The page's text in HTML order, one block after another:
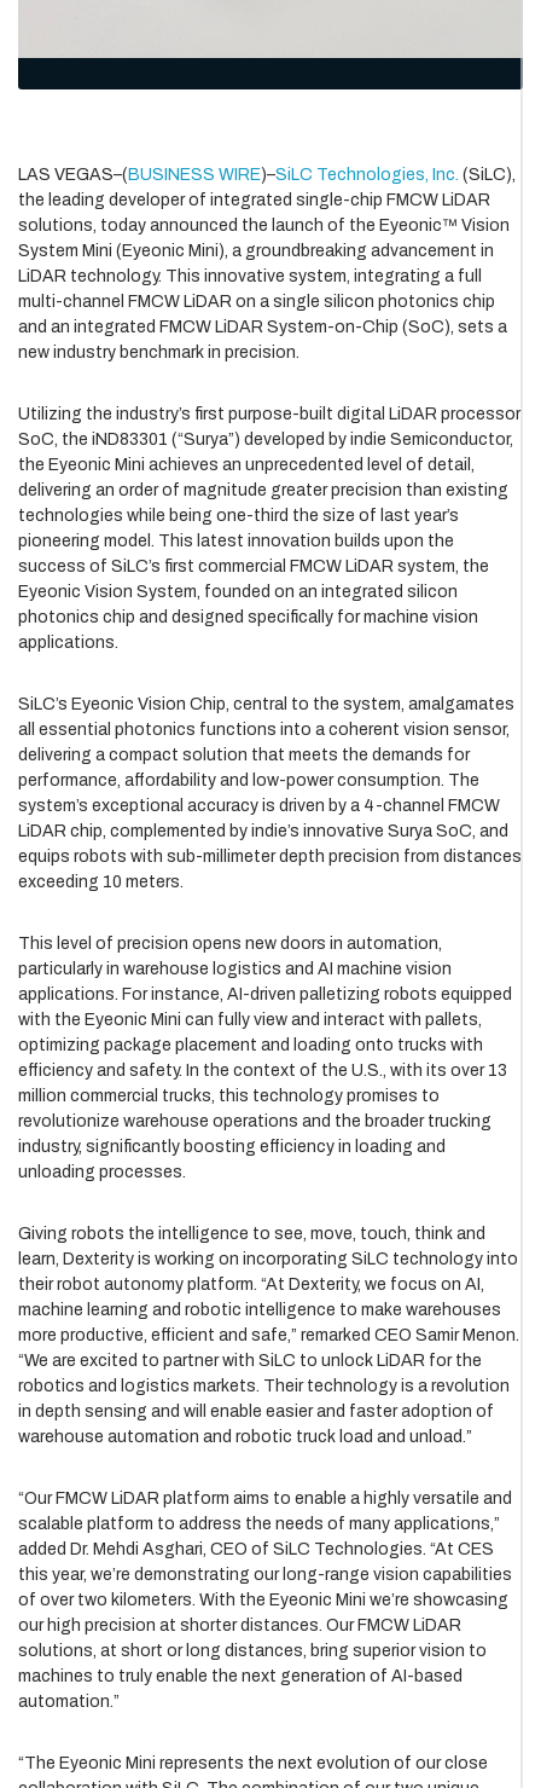
LAS VEGAS–( BUSINESS WIRE)–SiLC Technologies, Inc. (SiLC),
the leading developer of integrated single-chip FMCW LiDAR
solutions, today announced the launch of the Eyeonic™ Vision
System Mini (Eyeonic Mini), a groundbreaking advancement in
LiDAR technology. This innovative system, integrating a full
multi-channel FMCW LiDAR on a single silicon photonics chip
and an integrated FMCW LiDAR System-on-Chip (SoC), sets a
new industry benchmark in precision.
Utilizing the industry’s first purpose-built digital LiDAR processor
SoC, the iND83301 (“Surya”) developed by indie Semiconductor,
the Eyeonic Mini achieves an unprecedented level of detail,
delivering an order of magnitude greater precision than existing
technologies while being one-third the size of last year’s
pioneering model. This latest innovation builds upon the
success of SiLC’s first commercial FMCW LiDAR system, the
Eyeonic Vision System, founded on an integrated silicon
photonics chip and designed specifically for machine vision
applications.
SiLC’s Eyeonic Vision Chip, central to the system, amalgamates
all essential photonics functions into a coherent vision sensor,
delivering a compact solution that meets the demands for
performance, affordability and low-power consumption. The
system’s exceptional accuracy is driven by a 4-channel FMCW
LiDAR chip, complemented by indie’s innovative Surya SoC, and
equips robots with sub-millimeter depth precision from distances
exceeding 10 meters.
This level of precision opens new doors in automation,
particularly in warehouse logistics and AI machine vision
applications. For instance, AI-driven palletizing robots equipped
with the Eyeonic Mini can fully view and interact with pallets,
optimizing package placement and loading onto trucks with
efficiency and safety. In the context of the U.S., with its over 13
million commercial trucks, this technology promises to
revolutionize warehouse operations and the broader trucking
industry, significantly boosting efficiency in loading and
unloading processes.
Giving robots the intelligence to see, move, touch, think and
learn, Dexterity is working on incorporating SiLC technology into
their robot autonomy platform. “At Dexterity, we focus on AI,
machine learning and robotic intelligence to make warehouses
more productive, efficient and safe,” remarked CEO Samir Menon.
“We are excited to partner with SiLC to unlock LiDAR for the
robotics and logistics markets. Their technology is a revolution
in depth sensing and will enable easier and faster adoption of
warehouse automation and robotic truck load and unload.”
“Our FMCW LiDAR platform aims to enable a highly versatile and
scalable platform to address the needs of many applications,”
added Dr. Mehdi Asghari, CEO of SiLC Technologies. “At CES
this year, we’re demonstrating our long-range vision capabilities
of over two kilometers. With the Eyeonic Mini we’re showcasing
our high precision at shorter distances. Our FMCW LiDAR
solutions, at short or long distances, bring superior vision to
machines to truly enable the next generation of AI-based
automation.”
“The Eyeonic Mini represents the next evolution of our close